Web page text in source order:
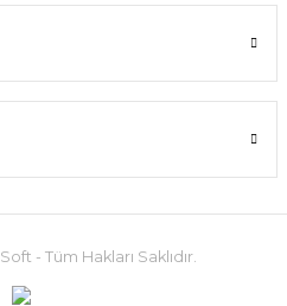
- Tüm Hakları Saklıdır.